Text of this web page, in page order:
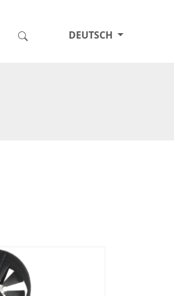
DEUTSCH